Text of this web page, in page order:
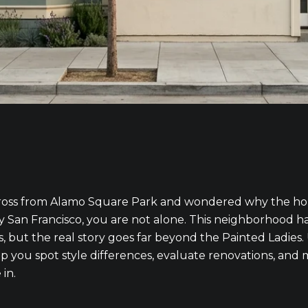
from Alamo Square Park and wondered why the
Francisco, you are not alone. This neighborhood
but the real story goes far beyond the Painted
you spot style differences, evaluate renovations, and
in.